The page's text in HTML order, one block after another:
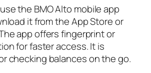
the BMO Alto mobile app
it from the App Store or
app offers fingerprint or
for faster access. It is
checking balances on the go.